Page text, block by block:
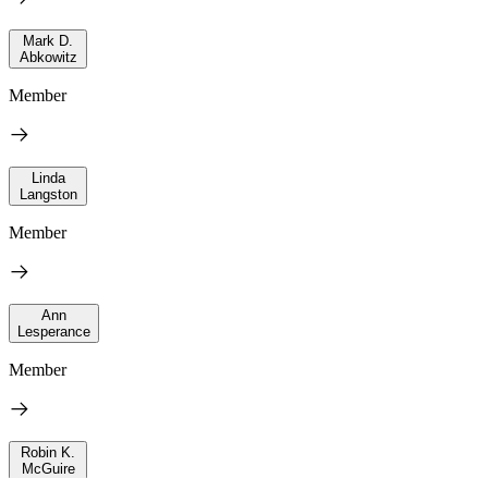
Mark D.
Abkowitz
Member
Linda
Langston
Member
Ann
Lesperance
Member
Robin K.
McGuire